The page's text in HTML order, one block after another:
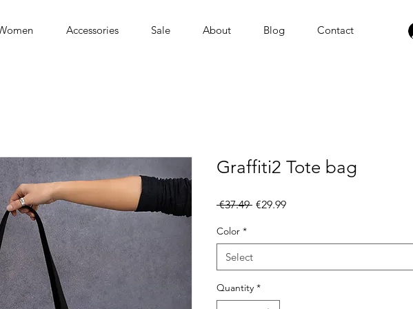
Accessories Sale About Blog Contact
Graffiti2 Tote bag
€37.49 Regular
€29.99Sale
Color *
Select
Quantity *